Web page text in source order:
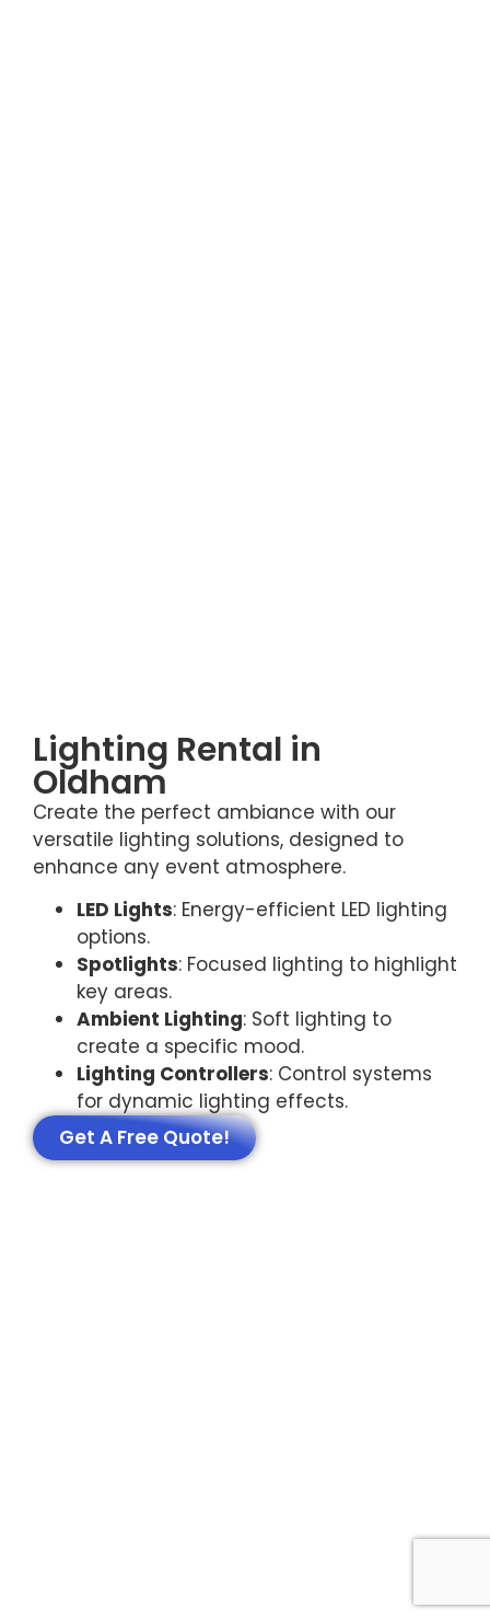
Lighting Rental in
Oldham
Create the perfect ambiance with our
versatile lighting solutions, designed to
enhance any event atmosphere.
LED Lights: Energy-efficient LED lighting
options.
Spotlights: Focused lighting to highlight
key areas.
Ambient Lighting: Soft lighting to
create a specific mood.
Lighting Controllers: Control systems
for dynamic lighting effects.
Get A Free Quote!